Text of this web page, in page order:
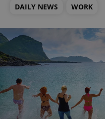
DAILY NEWS WORK